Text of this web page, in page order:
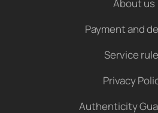
About us
Payment and
Service
Privacy
Authenticity